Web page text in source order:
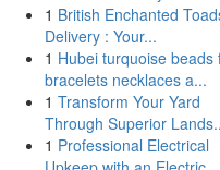
1 British Enchanted
Delivery : Your...
1 Hubei turquoise beads
bracelets necklaces a...
1 Transform Your Yard
Through Superior
1 Professional Electrical